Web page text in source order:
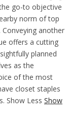
go-to objective
norm of top
another
offers a cutting
planned
as the
of the most
closet staples
Show Less Show